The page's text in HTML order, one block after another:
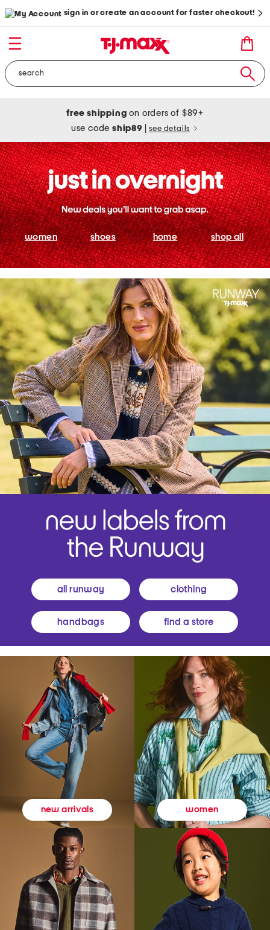
sign in or create an account for faster checkout!
free shipping on orders of $89+
use codeship89 see details
women shoes home shop all
all runway clothing
handbags find a store
new arrivals women